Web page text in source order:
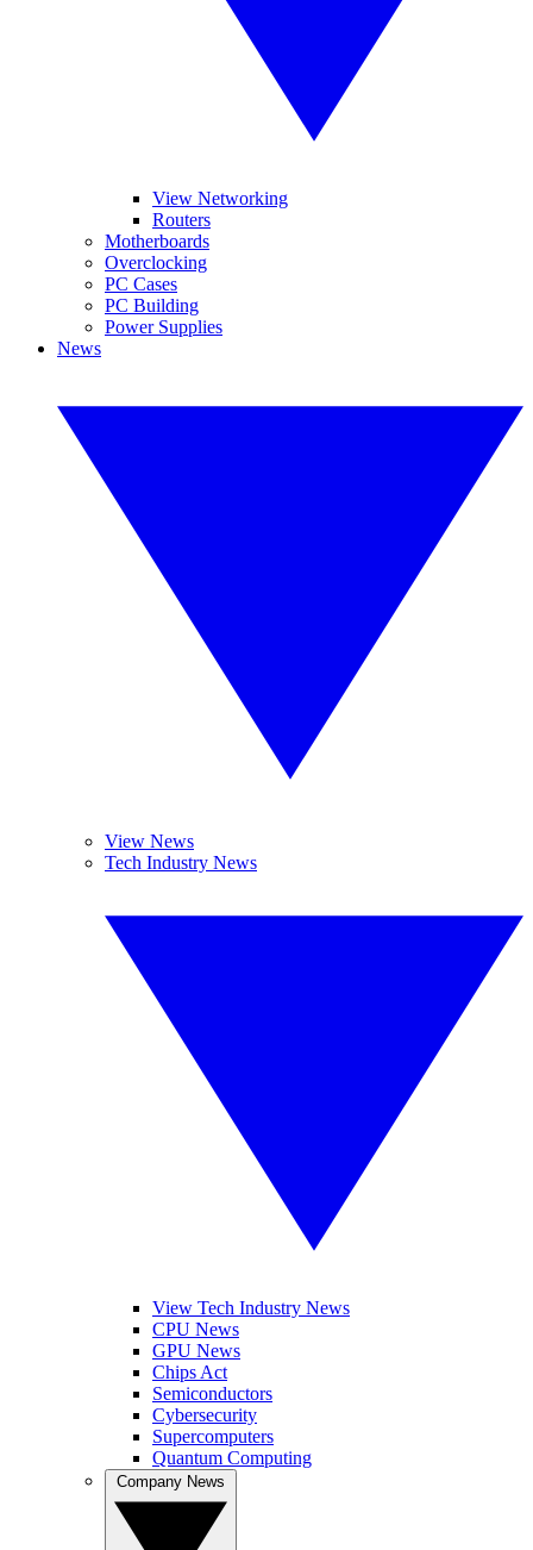
View Networking
Routers
Motherboards
Overclocking
PC Cases
PC Building
Power Supplies
News
View News
Tech Industry News
View Tech Industry News
CPU News
GPU News
Chips Act
Semiconductors
Cybersecurity
Supercomputers
Quantum Computing